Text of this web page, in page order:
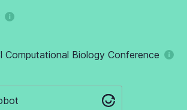
Computational Biology Conference